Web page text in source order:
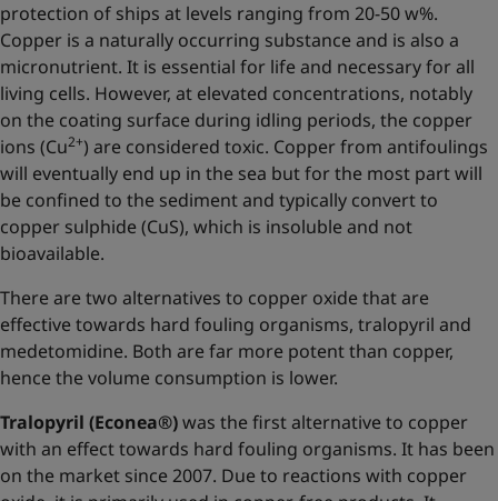
protection of ships at levels ranging from 20-50 w%.
Copper is a naturally occurring substance and is also a
micronutrient. It is essential for life and necessary for all
living cells. However, at elevated concentrations, notably
on the coating surface during idling periods, the copper
ions (Cu2+) are considered toxic. Copper from antifoulings
will eventually end up in the sea but for the most part will
be confined to the sediment and typically convert to
copper sulphide (CuS), which is insoluble and not
bioavailable.
There are two alternatives to copper oxide that are
effective towards hard fouling organisms, tralopyril and
medetomidine. Both are far more potent than copper,
hence the volume consumption is lower.
Tralopyril (Econea®)was the first alternative to copper
with an effect towards hard fouling organisms. It has been
on the market since 2007. Due to reactions with copper